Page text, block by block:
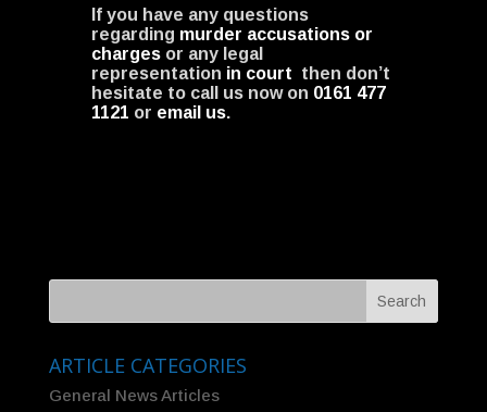
If you have any questions
regarding murder accusations or
chargesor any legal
representation in court then don’t
hesitate to call us now on 0161 477
1121 or email us.
ARTICLE CATEGORIES
General News Articles